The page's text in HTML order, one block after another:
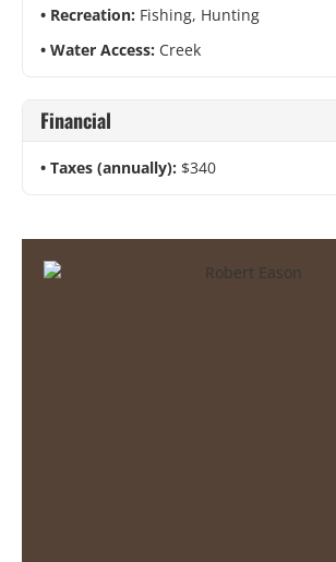
Recreation: Fishing, Hunting
Water Access: Creek
Financial
Taxes (annually): $340